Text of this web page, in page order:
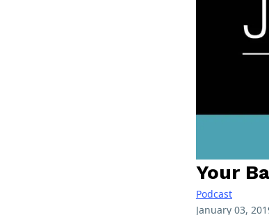
Your
Podcast
January 03,